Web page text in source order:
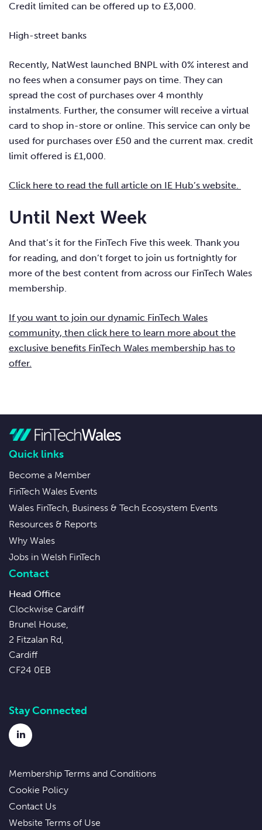
Credit limited can be offered up to £3,000.
High-street banks
Recently, NatWest launched BNPL with 0% interest and
no fees when a consumer pays on time. They can
spread the cost of purchases over 4 monthly
instalments. Further, the consumer will receive a virtual
card to shop in-store or online. This service can only be
used for purchases over £50 and the current max. credit
limit offered is £1,000.
Click here to read the full article on IE Hub’s website.
Until Next Week
And that’s it for the FinTech Five this week. Thank you
for reading, and don’t forget to join us fortnightly for
more of the best content from across our FinTech Wales
membership.
If you want to join our dynamic FinTech Wales
community, then click here to learn more about the
exclusive benefits FinTech Wales membership has to
offer.
Quick links
Become a Member
FinTech Wales Events
Wales FinTech, Business & Tech Ecosystem Events
Resources & Reports
Why Wales
Jobs in Welsh FinTech
Contact
Head Office
Clockwise Cardiff
Brunel House,
2 Fitzalan Rd,
Cardiff
CF24 0EB
Stay Connected
LinkedIn
Membership Terms and Conditions
Cookie Policy
Contact Us
Website Terms of Use